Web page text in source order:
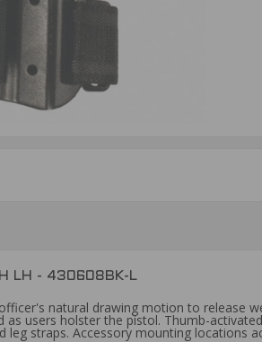
LH - 430608BK-L
natural drawing motion to release
users holster the pistol. Thumb-
straps. Accessory mounting